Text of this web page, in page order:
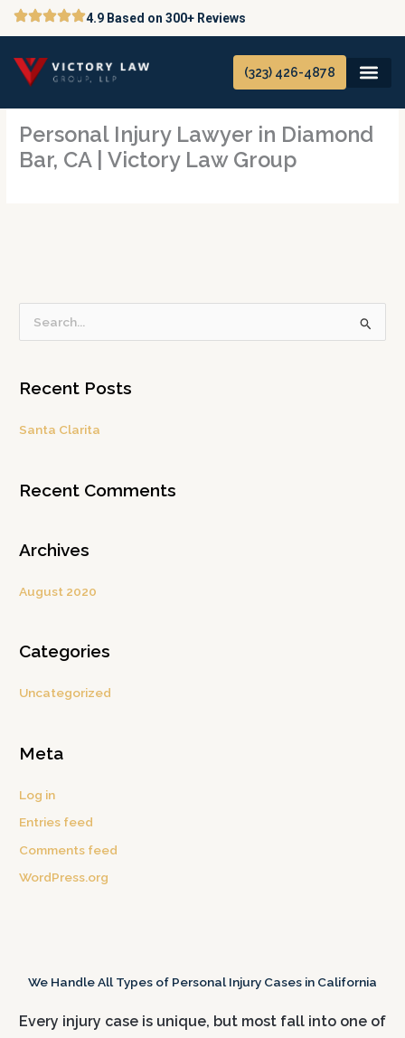
Skip
content
4.9 Based on 300+ Reviews
(323) 426-4878
Personal Injury Lawyer in Diamond
Bar, CA | Victory Law Group
r
c
o
Recent Posts
Santa Clarita
Recent Comments
Archives
August 2020
Categories
Uncategorized
Meta
Log in
Entries feed
Comments feed
WordPress.org
We Handle All Types of Personal Injury Cases in California
Every injury case is unique, but most fall into one of